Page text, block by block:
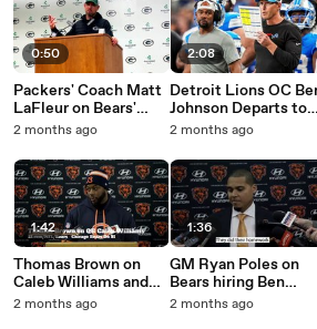
0:50
Packers' Coach Matt
LaFleur on Bears'
Punt-Return
2 months ago
1:42
Thomas Brown on
Caleb Williams and
Coaching Job.mp4
2 months ago
2:08
Detroit Lions OC
Johnson Departs to
Become Bears Coach
2 months ago
1:36
GM Ryan Poles on
Bears hiring Ben
Johnson.mp4
2 months ago